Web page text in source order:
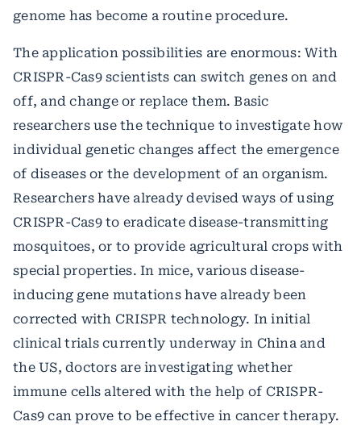
genome has become a routine procedure.
The application possibilities are enormous: With
CRISPR-Cas9 scientists can switch genes on and
off, and change or replace them. Basic
researchers use the technique to investigate how
individual genetic changes affect the emergence
of diseases or the development of an organism.
Researchers have already devised ways of using
CRISPR-Cas9 to eradicate disease-transmitting
mosquitoes, or to provide agricultural crops with
special properties. In mice, various disease-
inducing gene mutations have already been
corrected with CRISPR technology. In initial
clinical trials currently underway in China and
the US, doctors are investigating whether
immune cells altered with the help of CRISPR-
Cas9 can prove to be effective in cancer therapy.